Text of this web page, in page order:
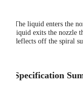
The liquid enters the
liquid exits the nozzle
deflects off the spiral
Specification